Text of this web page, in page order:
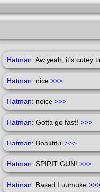
Hatman: Aw yeah, it's cutey
Hatman: nice >>>
Hatman: noice >>>
Hatman: Gotta go fast! >>>
Hatman: Beautiful >>>
Hatman: SPIRIT GUN! >>>
Hatman: Based Luumuke >>>